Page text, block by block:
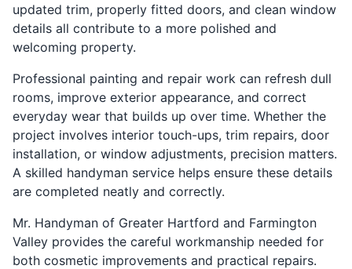
updated trim, properly fitted doors, and clean window
details all contribute to a more polished and
welcoming property.
Professional painting and repair work can refresh dull
rooms, improve exterior appearance, and correct
everyday wear that builds up over time. Whether the
project involves interior touch-ups, trim repairs, door
installation, or window adjustments, precision matters.
A skilled handyman service helps ensure these details
are completed neatly and correctly.
Mr. Handyman of Greater Hartford and Farmington
Valley provides the careful workmanship needed for
both cosmetic improvements and practical repairs.